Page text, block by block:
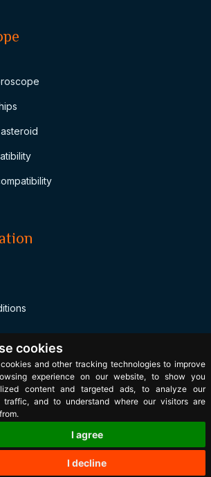
cookies
and other tracking technologies to improve
experience on our website, to show you
content and targeted ads, to analyze our
traffic, and to understand where our visitors are
I agree
I decline
Personalizat
preferences